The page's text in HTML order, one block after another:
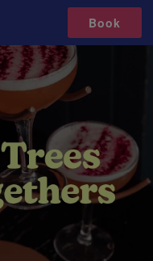
Book